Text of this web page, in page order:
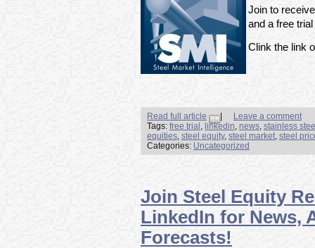
Join to
and a free
Clink the link
Read full article |
Leave a comment
Tags: free trial linkedin news stainless
equities steel equity, steel market steel
Categories: Uncategorized
Join Steel Equity
LinkedIn for News,
Forecasts!